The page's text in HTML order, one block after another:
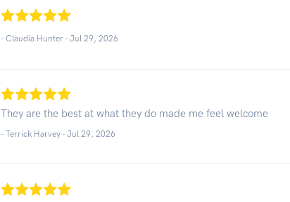
- Claudia Hunter -Jul 29, 2026
They are the best at what they do made me feel welcome
- Terrick Harvey -Jul 29, 2026